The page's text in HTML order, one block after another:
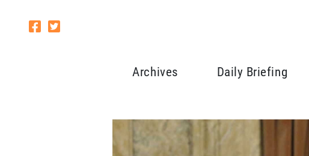
Archives Daily Briefing